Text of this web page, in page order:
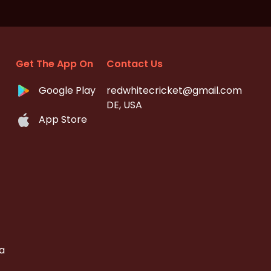
Get The App On
Google Play
App Store
Contact Us
redwhitecricket@gmail.com
DE, USA